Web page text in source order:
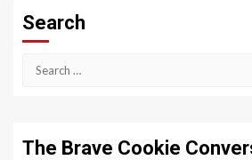
Search
Search
The Brave Cookie